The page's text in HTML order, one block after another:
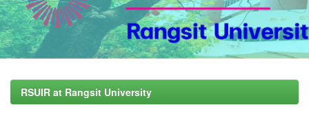
RSUIR at Rangsit University